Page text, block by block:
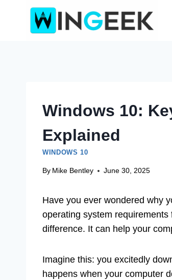
Windows 10:
Explained
WINDOWS 10
By Mike Bentley June 30, 2025
Have you ever wondered why
operating system
difference. It can help your
Imagine this: you excitedly
happens when your computer